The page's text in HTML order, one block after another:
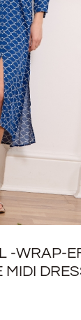
-WRAP-
MIDI